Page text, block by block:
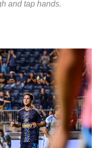
and tap hands.